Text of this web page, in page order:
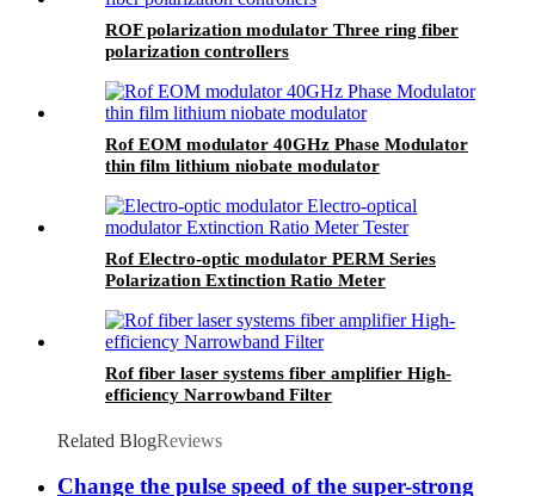
ROF polarization modulator Three ring fiber
polarization controllers
Rof EOM modulator 40GHz Phase Modulator
thin film lithium niobate modulator
Rof Electro-optic modulator PERM Series
Polarization Extinction Ratio Meter
Rof fiber laser systems fiber amplifier High-
efficiency Narrowband Filter
Related BlogReviews
Change the pulse speed of the super-strong